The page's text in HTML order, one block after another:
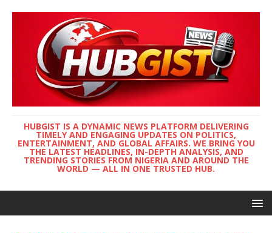
HUBGIST IS A DYNAMIC NEWS PLATFORM DELIVERING
TIMELY AND ENGAGING UPDATES ON POLITICS,
ENTERTAINMENT, AND GLOBAL AFFAIRS. WE BRING YOU
THE LATEST HEADLINES, IN-DEPTH ANALYSIS, AND
TRENDING STORIES FROM NIGERIA AND AROUND THE
WORLD — ALL IN ONE TRUSTED HUB.